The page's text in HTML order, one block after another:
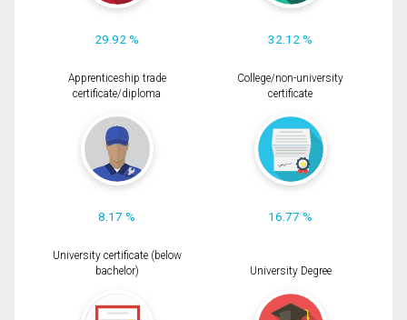
29.92 % 32.12 %
Apprenticeship trade
certificate/diploma
8.17 %
College/non-university
certificate
16.77 %
University certificate (below
bachelor)
University Degree